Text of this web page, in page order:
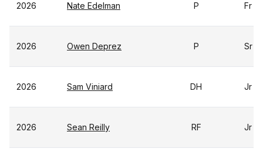
2026 Nate Edelman P Fr
2026 Owen Deprez P Sr
2026 Sam Viniard DH Jr
2026 Sean Reilly RF Jr